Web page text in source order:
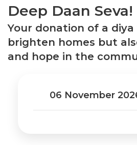
Deep Daan Seva!
Your donation of a
brighten homes but
and hope in the
06 November